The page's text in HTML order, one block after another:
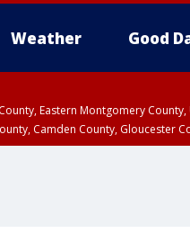
Weather Good
Eastern Montgomery
Camden County, Gloucester